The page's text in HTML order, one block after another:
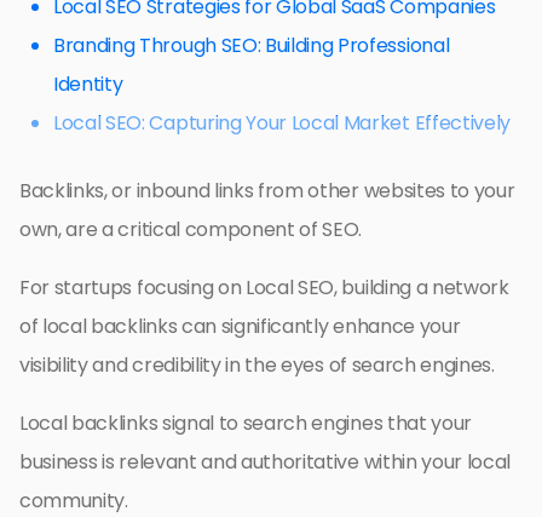
Local SEO Strategies for Global SaaS Companies
Branding Through SEO: Building Professional
Identity
Local SEO: Capturing Your Local Market Effectively
Backlinks, or inbound links from other websites to your
own, are a critical component of SEO.
For startups focusing on Local SEO, building a network
of local backlinks can significantly enhance your
visibility and credibility in the eyes of search engines.
Local backlinks signal to search engines that your
business is relevant and authoritative within your local
community.